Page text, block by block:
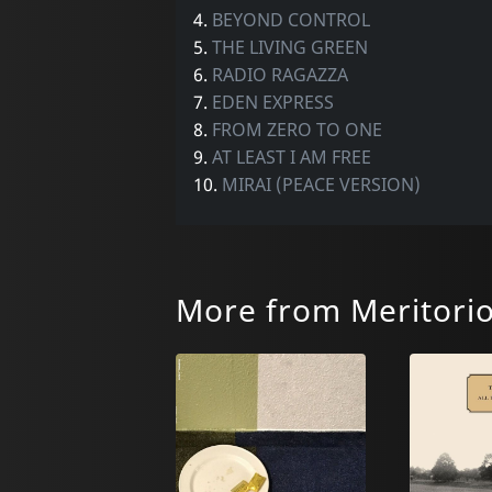
4. BEYOND CONTROL
5. THE LIVING GREEN
6. RADIO RAGAZZA
7. EDEN EXPRESS
8. FROM ZERO TO ONE
9. AT LEAST I AM FREE
10. MIRAI (PEACE VERSION)
More from